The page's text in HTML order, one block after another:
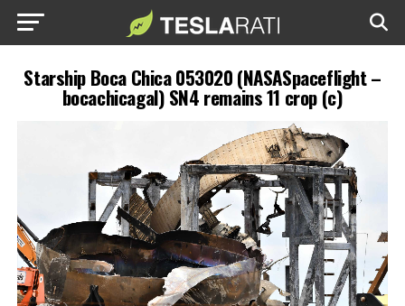
Starship Boca Chica 053020 (NASASpaceflight –
bocachicagal) SN4 remains 11 crop (c)